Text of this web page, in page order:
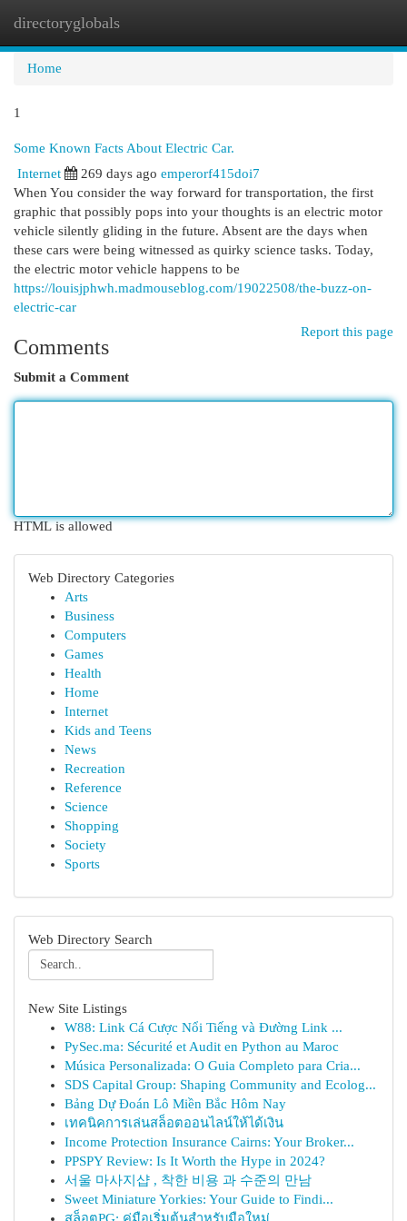
directoryglobals
Home
1
Some Known Facts About Electric Car.
Internet
269 days ago emperorf415doi7
When You consider the way forward for transportation, the first
graphic that possibly pops into your thoughts is an electric motor
vehicle silently gliding in the future. Absent are the days when
these cars were being witnessed as quirky science tasks. Today,
the electric motor vehicle happens to be
https://louisjphwh.madmouseblog.com/19022508/the-buzz-on-
electric-car
Report this page
Comments
Submit a Comment
HTML is allowed
Web Directory Categories
Arts
Business
Computers
Games
Health
Home
Internet
Kids and Teens
News
Recreation
Reference
Science
Shopping
Society
Sports
Web Directory Search
New Site Listings
W88: Link Cá Cược Nổi Tiếng và Đường Link ...
PySec.ma: Sécurité et Audit en Python au Maroc
Música Personalizada: O Guia Completo para Cria...
SDS Capital Group: Shaping Community and Ecolog...
Bảng Dự Đoán Lô Miền Bắc Hôm Nay
เทคนิคการเล่นสล็อตออนไลน์ให้ได้เงิน
Income Protection Insurance Cairns: Your Broker...
PPSPY Review: Is It Worth the Hype in 2024?
서울 마사지샵 , 착한 비용 과 수준의 만남
Sweet Miniature Yorkies: Your Guide to Findi...